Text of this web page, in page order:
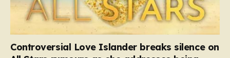
Controversial Love Islander breaks silence on